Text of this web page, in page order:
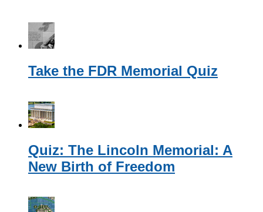
Take the FDR Memorial Quiz
Quiz: The Lincoln Memorial: A
New Birth of Freedom